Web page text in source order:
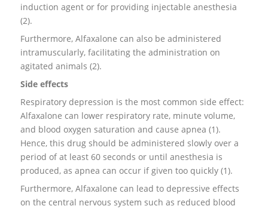
induction agent or for providing injectable anesthesia
(2).
Furthermore, Alfaxalone can also be administered
intramuscularly, facilitating the administration on
agitated animals (2).
Side effects
Respiratory depression is the most common side effect:
Alfaxalone can lower respiratory rate, minute volume,
and blood oxygen saturation and cause apnea (1).
Hence, this drug should be administered slowly over a
period of at least 60 seconds or until anesthesia is
produced, as apnea can occur if given too quickly (1).
Furthermore, Alfaxalone can lead to depressive effects
on the central nervous system such as reduced blood